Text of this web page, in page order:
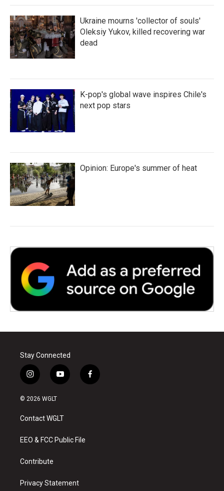
Ukraine mourns 'collector of souls'
Oleksiy Yukov, killed recovering war
dead
K-pop's global wave inspires Chile's
next pop stars
Opinion: Europe's summer of heat
Stay Connected
i
n
s
a
g
a
y
o
u
b
f
a
© 2026 WGLT
Contact WGLT
EEO & FCC Public File
Contribute
Privacy Statement